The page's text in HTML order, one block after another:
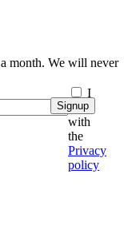
month. We will never
I
agree
with
the
Privacy
policy
Signup